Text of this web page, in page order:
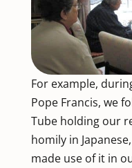
For example,
Pope Francis, we
Tube holding our
homily in
made use of it in